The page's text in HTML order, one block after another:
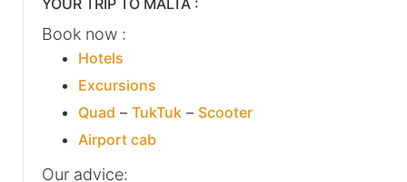
YOUR TRIP TO MALTA :
Book now :
Hotels
Excursions
Quad – TukTuk – Scooter
Airport cab
Our advice: